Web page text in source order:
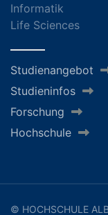
Informatik
Life Sciences
Studienangebot
Studieninfos
Forschung
Hochschule
© HOCHSCHULE